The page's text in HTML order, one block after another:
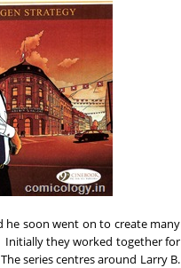
he soon went on to create many
Initially they worked together for
series centres around Larry B.